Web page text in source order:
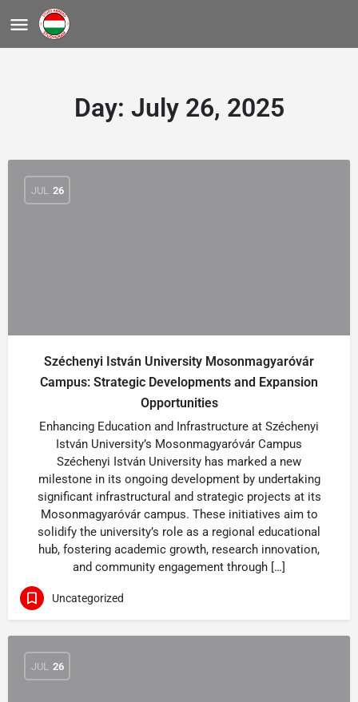
Day: July 26, 2025
JUL 26
Széchenyi István University Mosonmagyaróvár
Campus: Strategic Developments and Expansion
Opportunities
Enhancing Education and Infrastructure at Széchenyi
István University’s Mosonmagyaróvár Campus
Széchenyi István University has marked a new
milestone in its ongoing development by undertaking
significant infrastructural and strategic projects at its
Mosonmagyaróvár campus. These initiatives aim to
solidify the university’s role as a regional educational
hub, fostering academic growth, research innovation,
and community engagement through […]
Uncategorized
JUL 26